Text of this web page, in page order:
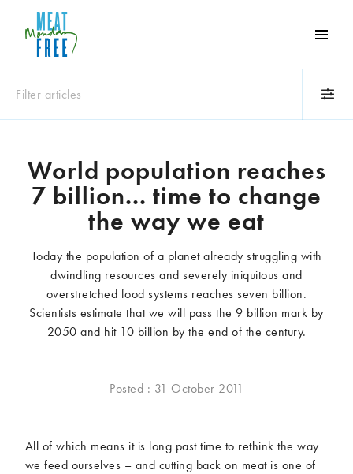
Meat
Free
One
day
can
make
of
difference
Filter articles
Animals
Books
Business
Celebrities
Climate change
Competitions
Eating out
Education
Events
Factory farming
Film
Global
Health and wellness
Politics and law
Years
World population reaches
7 billion... time to change
the way we eat
Today the population of a planet already struggling with
dwindling resources and severely iniquitous and
overstretched food systems reaches seven billion.
Scientists estimate that we will pass the 9 billion mark by
2050 and hit 10 billion by the end of the century.
Posted : 31 October 2011
All of which means it is long past time to rethink the way
we feed ourselves – and cutting back on meat is one of